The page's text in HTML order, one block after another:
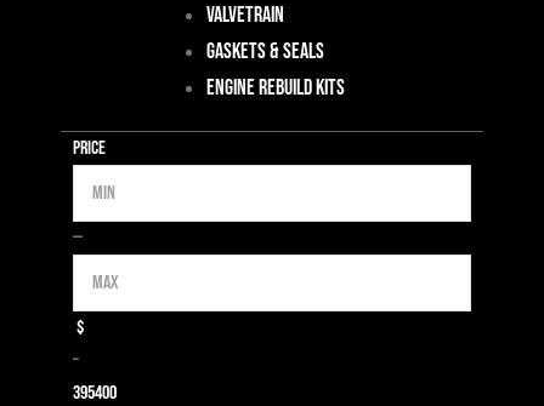
Valvetrain
Gaskets & Seals
Engine Rebuild Kits
Price
Min
—Max
$
–
395400